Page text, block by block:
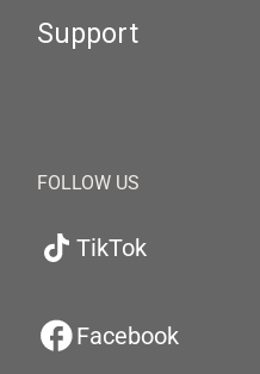
Support
FOLLOW US
TikTok
Facebook